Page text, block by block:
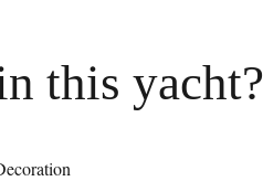
this yacht?